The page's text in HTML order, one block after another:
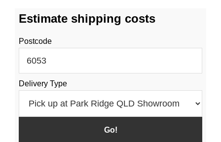
Estimate shipping costs
Postcode
Delivery Type